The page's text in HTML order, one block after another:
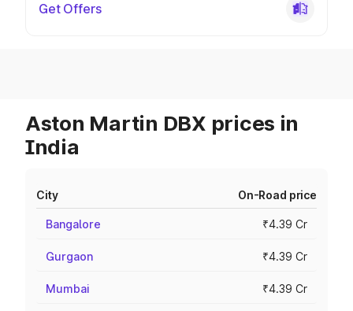
Get Offers
Aston Martin DBX prices in
India
City On-Road price
Bangalore ₹4.39 Cr
Gurgaon ₹4.39 Cr
Mumbai ₹4.39 Cr